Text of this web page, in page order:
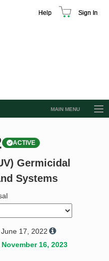
Help Sign In
MAIN MENU
Request a Quote
ACTIVE
Germicidal
Systems
17, 2022
16, 2023